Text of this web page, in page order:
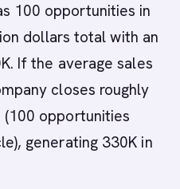
100 opportunities in
dollars total with an
If the average sales
closes roughly
opportunities
generating 330K in